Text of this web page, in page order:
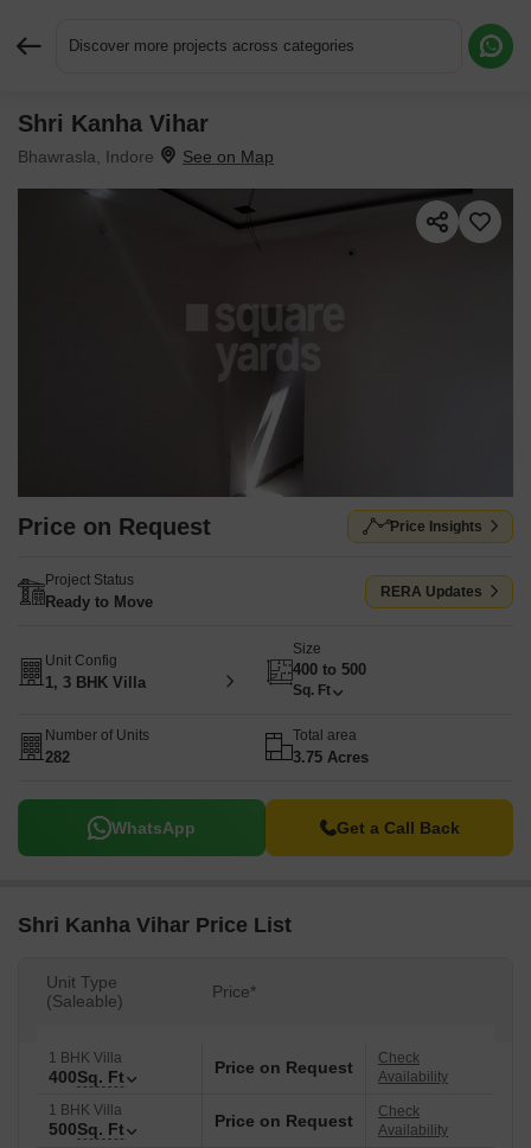
Discover more projects across categories
Shri Kanha Vihar
Bhawrasla, Indore
Price on Request Price Insights
Project Status
Ready to Move
RERA Updates
Unit Config
1, 3 BHK Villa
Size
400 to 500
Sq. Ft
Number of Units
282
Total area
3.75 Acres
WhatsApp Get a Call Back
Shri Kanha Vihar Price List
Unit Type
(Saleable)
Price*
1 BHK Villa
400Sq. Ft Price on Request
Check
Availability
1 BHK Villa
500Sq. Ft Price on Request
Check
Availability
Request More Information or a Callback